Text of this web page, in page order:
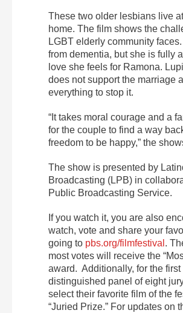
These two older lesbians live
home. The film shows the
LGBT elderly community
from dementia, but she is fully
love she feels for Ramona.
does not support the marriage
everything to stop it.
“It takes moral courage and a
for the couple to find a way
freedom to be happy,” the
The show is presented by
Broadcasting (LPB) in
Public Broadcasting Service.
If you watch it, you are also
watch, vote and share your
going to pbs.org/filmfestival .
most votes will receive the
award. Additionally, for the first
distinguished panel of eight
select their favorite film of the
“Juried Prize.” For updates on